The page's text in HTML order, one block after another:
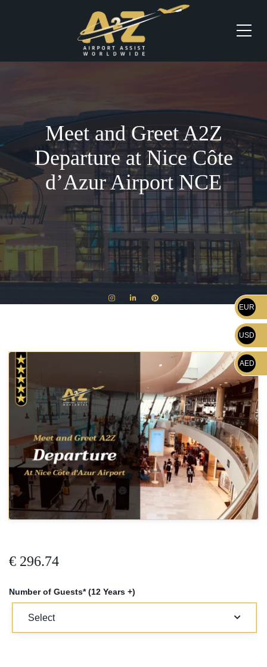
Meet and Greet A2Z
Departure at Nice Côte
d’Azur Airport NCE
€ 296.74
Number of Guests* (12 Years +)
EUR
USD
AED